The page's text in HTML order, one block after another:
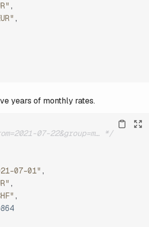
,
,
years of monthly rates.
07-22&group=m… */
07-01" ,
,
,